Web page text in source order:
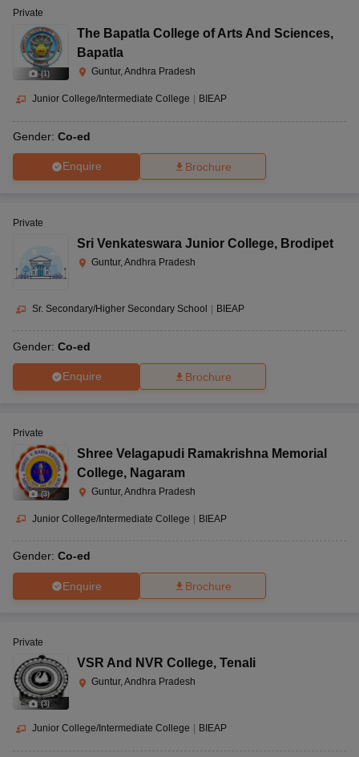
(1)
Private
The Bapatla College of Arts And Sciences,
Bapatla
Guntur, Andhra Pradesh
Junior College/Intermediate College BIEAP
Gender: Co-ed
Enquire Brochure
Private
Sri Venkateswara Junior College, Brodipet
Guntur, Andhra Pradesh
Sr. Secondary/Higher Secondary School | BIEAP
Gender: Co-ed
Enquire Brochure
(3)
Private
Shree Velagapudi Ramakrishna Memorial
College, Nagaram
Guntur, Andhra Pradesh
Junior College/Intermediate College | BIEAP
Gender: Co-ed
Enquire Brochure
(3)
Private
VSR And NVR College, Tenali
Guntur, Andhra Pradesh
Junior College/Intermediate College BIEAP